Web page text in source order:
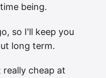
being.
so I'll keep you
long term.
cheap at